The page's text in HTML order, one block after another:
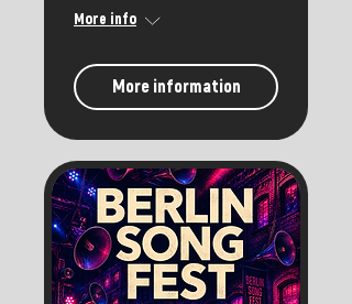
More info
More information